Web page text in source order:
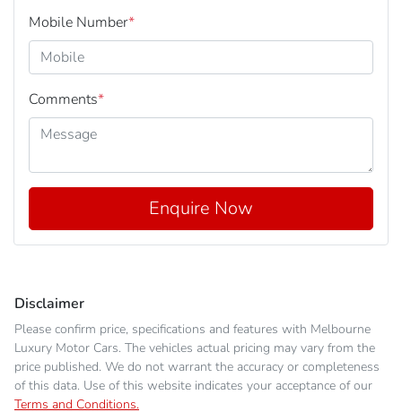
Mobile Number*
Comments*
Enquire Now
Disclaimer
Please confirm price, specifications and features with Melbourne
Luxury Motor Cars. The vehicles actual pricing may vary from the
price published. We do not warrant the accuracy or completeness
of this data. Use of this website indicates your acceptance of our
Terms and Conditions.